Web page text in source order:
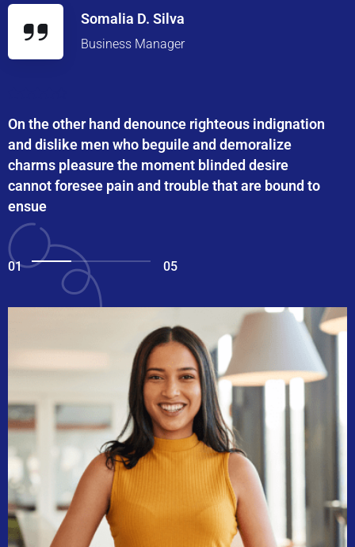
Somalia D. Silva
Business Manager
On the other hand denounce righteous indignation
and dislike men who beguile and demoralize
charms pleasure the moment blinded desire
cannot foresee pain and trouble that are bound to
ensue
01 05